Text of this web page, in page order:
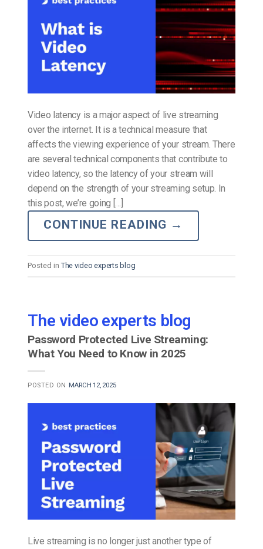
Video latency is a major aspect of live streaming
over the internet. It is a technical measure that
affects the viewing experience of your stream. There
are several technical components that contribute to
video latency, so the latency of your stream will
depend on the strength of your streaming setup. In
this post, we’re going […]
CONTINUE READING →
Posted in The video experts blog
The video experts blog
Password Protected Live Streaming:
What You Need to Know in 2025
POSTED ON MARCH 12, 2025
Live streaming is no longer just another type of